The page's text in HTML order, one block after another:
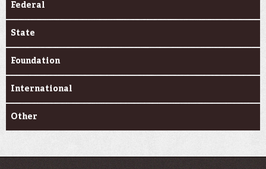
Federal
State
Foundation
International
Other